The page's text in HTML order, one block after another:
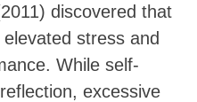
discovered that
stress and
While self-
excessive